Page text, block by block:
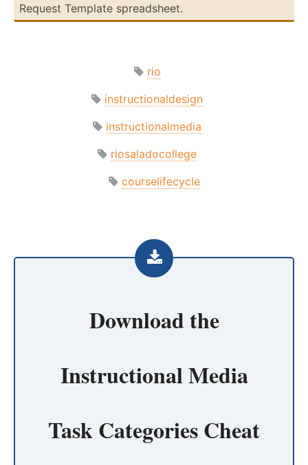
Request Template spread­sheet.
rio
instructionaldesign
instructionalmedia
riosaladocollege
courselifecycle
Download the
Instructional Media
Task Categories Cheat